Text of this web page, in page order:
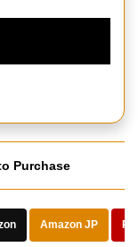
Purchase
Amazon JP